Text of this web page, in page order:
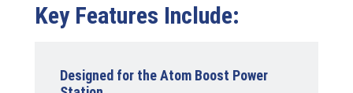
Key Features Include:
Designed for the Atom Boost Power